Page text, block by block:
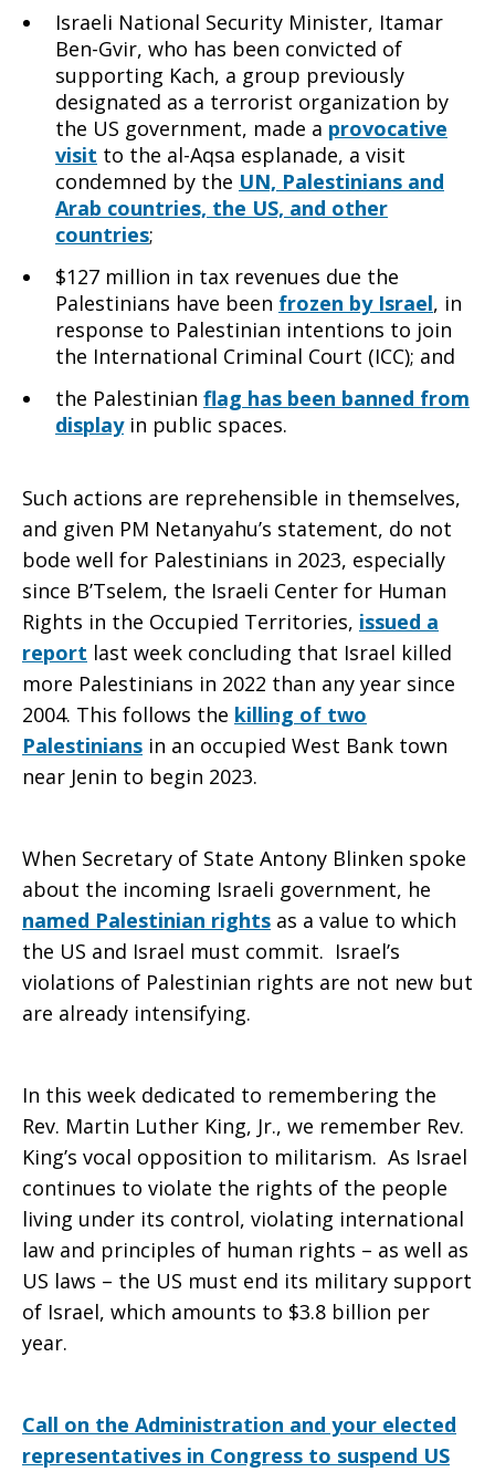
Israeli National Security Minister, Itamar
Ben-Gvir, who has been convicted of
supporting Kach, a group previously
designated as a terrorist organization by
the US government, made a provocative
visit to the al-Aqsa esplanade, a visit
condemned by the UN, Palestinians and
Arab countries, the US, and other
countries;
$127 million in tax revenues due the
Palestinians have been frozen by Israel, in
response to Palestinian intentions to join
the International Criminal Court (ICC); and
the Palestinian flag has been banned from
displayin public spaces.
Such actions are reprehensible in themselves,
and given PM Netanyahu’s statement, do not
bode well for Palestinians in 2023, especially
since B’Tselem, the Israeli Center for Human
Rights in the Occupied Territories, issued a
report last week concluding that Israel killed
more Palestinians in 2022 than any year since
2004. This follows the killing of two
Palestinians in an occupied West Bank town
near Jenin to begin 2023.
When Secretary of State Antony Blinken spoke
about the incoming Israeli government, he
named Palestinian rights as a value to which
the US and Israel must commit. Israel’s
violations of Palestinian rights are not new but
are already intensifying.
In this week dedicated to remembering the
Rev. Martin Luther King, Jr., we remember Rev.
King’s vocal opposition to militarism. As Israel
continues to violate the rights of the people
living under its control, violating international
law and principles of human rights – as well as
US laws – the US must end its military support
of Israel, which amounts to $3.8 billion per
year.
Call on the Administration and your elected
representatives in Congress to suspend US